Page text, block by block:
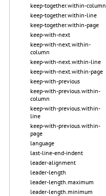
keep-together.within-column
keep-together.within-line
keep-together.within-page
keep-with-next
keep-with-next.within-
column
keep-with-next.within-line
keep-with-next.within-page
keep-with-previous
keep-with-previous.within-
column
keep-with-previous.within-
line
keep-with-previous.within-
page
language
last-line-end-indent
leader-alignment
leader-length
leader-length.maximum
leader-length.minimum